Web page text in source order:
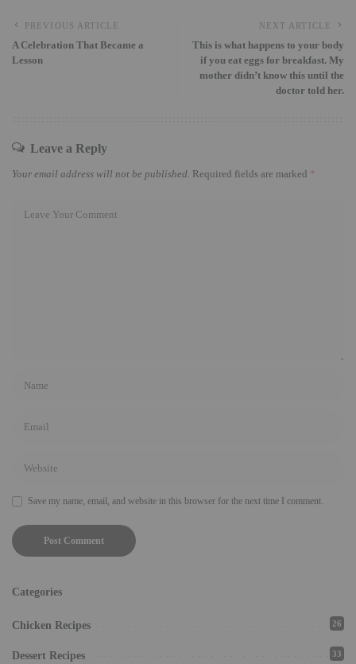
PREVIOUS ARTICLE
A Celebration That Became a
Lesson
NEXT ARTICLE
This is what happens to your body
if you eat eggs for breakfast. My
mother didn’t know this until the
doctor told her.
Leave a Reply
Your email address will not be published. Required fields are marked *
Save my name, email, and website in this browser for the next time I comment.
Categories
Chicken Recipes 26
Dessert Recipes 33